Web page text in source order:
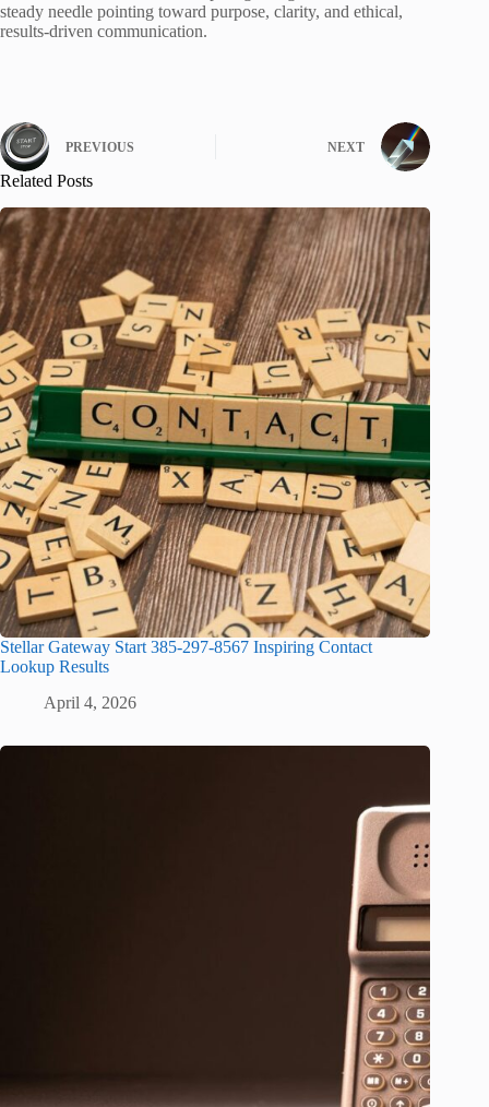
steady needle pointing toward purpose, clarity, and ethical,
results-driven communication.
PREVIOUS NEXT
Related Posts
Stellar Gateway Start 385-297-8567 Inspiring Contact
Lookup Results
April 4, 2026